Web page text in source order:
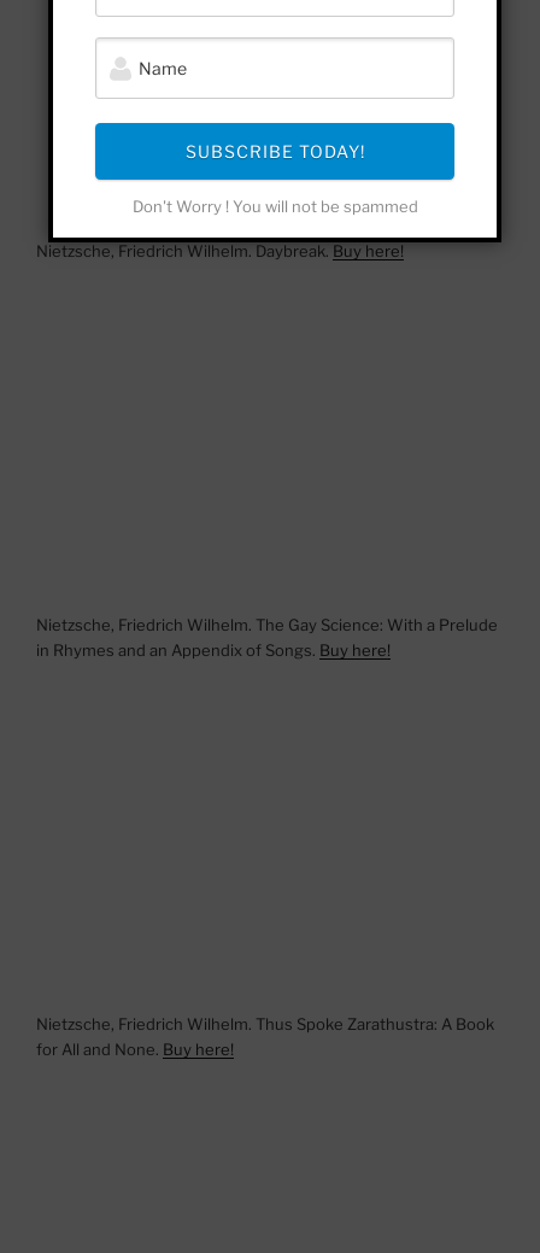
Nietzsche, Friedrich Wilhelm. Daybreak. Buy here!
Nietzsche, Friedrich Wilhelm. The Gay Science: With a Prelude
in Rhymes and an Appendix of Songs. Buy here!
Nietzsche, Friedrich Wilhelm. Thus Spoke Zarathustra: A Book
for All and None. Buy here!
SUBSCRIBE TODAY!
Don't Worry ! You will not be spammed